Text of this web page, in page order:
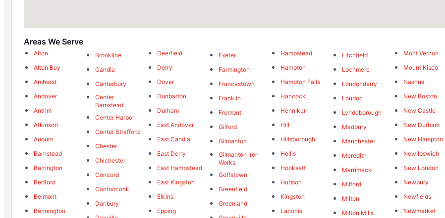
Areas We Serve
Alton
Alton Bay
Amherst
Andover
Antrim
Atkinson
Auburn
Barnstead
Barrington
Bedford
Belmont
Bennington
Brookline
Candia
Canterbury
Center
Barnstead
Center Harbor
Center Strafford
Chester
Chichester
Concord
Contoocook
Danbury
Deerfield
Derry
Dover
Dunbarton
Durham
East Andover
East Candia
East Derry
East Hampstead
East Kingston
Elkins
Epping
Exeter
Farmington
Francestown
Franklin
Fremont
Gilford
Gilmanton
Gilmanton Iron
Works
Goffstown
Greenfield
Greenland
Hampstead
Hampton
Hampton Falls
Hancock
Henniker
Hill
Hillsborough
Hollis
Hooksett
Hudson
Kingston
Laconia
Litchfield
Lochmere
Londonderry
Loudon
Lyndeborough
Madbury
Manchester
Meredith
Merrimack
Milford
Milton
Milton Mills
Mont Vernon
Mount Kisco
Nashua
New Boston
New Castle
New Durham
New Hampton
New Ipswich
New London
Newbury
Newfields
Newmarket